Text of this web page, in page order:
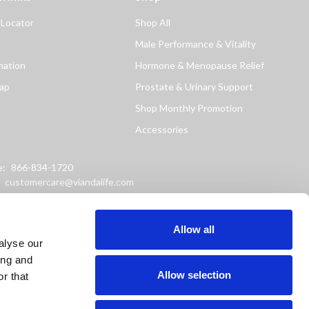
our
and
that
Allow all
Allow selection
Shop All
Male Performance & Vitality
Hormone & Menopause Relief
Prostate & Urinary Support
Shop Monthly Promotion
Accessories
866-834-1720
customercare@viandalife.com